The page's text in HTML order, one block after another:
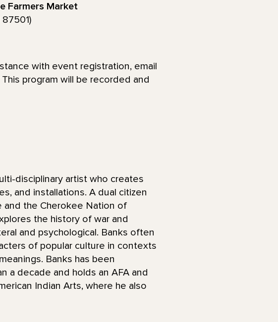
Farmers Market
with event registration, email
program will be recorded and
disciplinary artist who creates
and installations. A dual citizen
and the Cherokee Nation of
the history of war and
and psychological. Banks often
of popular culture in contexts
Banks has been
a decade and holds an AFA and
Indian Arts, where he also